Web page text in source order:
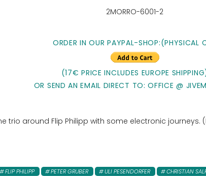
2MORRO-6001-2
ORDER IN OUR PAYPAL-SHOP:(PHYSICAL
(17€ PRICE INCLUDES EUROPE
OR SEND AN EMAIL DIRECT TO: OFFICE @
around Flip Philipp with some electronic journeys.
FLIP PHILIPP PETER GRUBER ULI PESENDORFER CHRISTIAN